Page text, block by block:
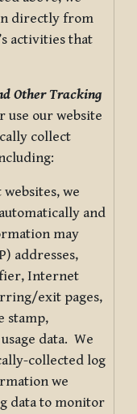
directly from
activities that
Other Tracking
use our website
collect
we
and
may
addresses,
Internet
exit pages,
stamp,
data. We
collected log
we
data to monitor